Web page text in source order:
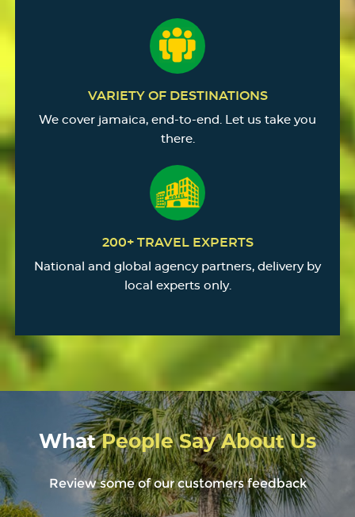
VARIETY OF DESTINATIONS
We cover jamaica, end-to-end. Let us take you
there.
200+ TRAVEL EXPERTS
National and global agency partners, delivery by
local experts only.
WhatPeople Say About Us
Review some of our customers feedback